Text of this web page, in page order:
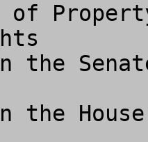
of
the
the